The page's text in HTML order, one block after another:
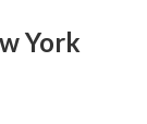
York